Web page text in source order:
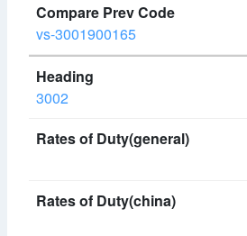
vs-3001900165
3002